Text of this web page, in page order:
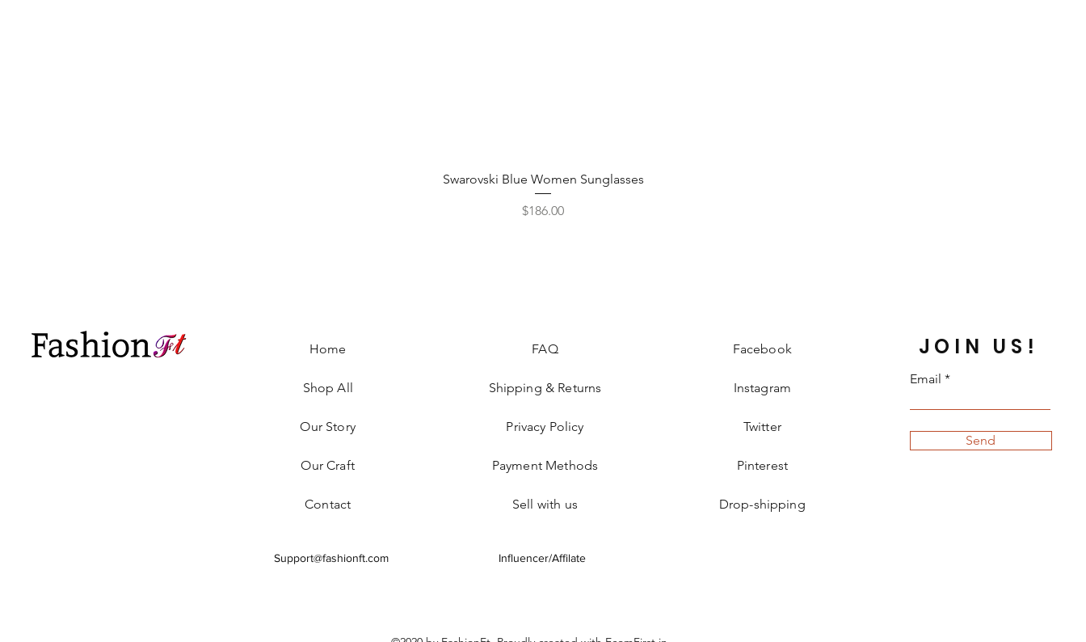
Quick View
Swarovski Blue Women Sunglasses
Price
$186.00
Home
Shop All
Our Story
Our Craft
Contact
Support@fashionft.com
FAQ
Shipping & Returns
Privacy Policy
Payment Methods
Sell with us
Influencer/Affilate
Facebook
Instagram
Twitter
Pinterest
Drop-shipping
JOIN US!
Email
Send